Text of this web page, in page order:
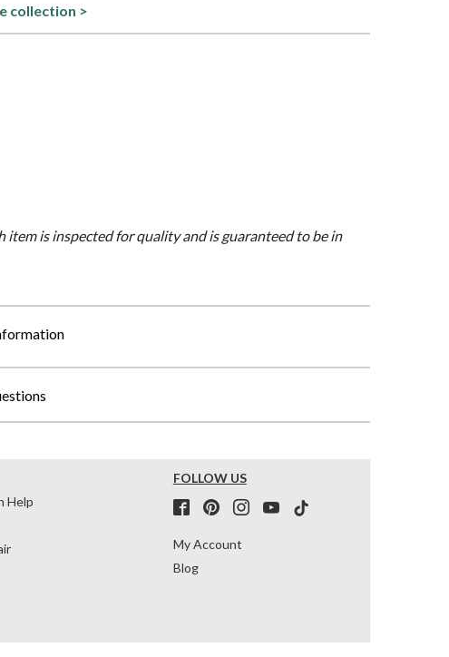
collection >
item is inspected for quality and is guaranteed to be in
Help
FOLLOW US
My Account
Blog